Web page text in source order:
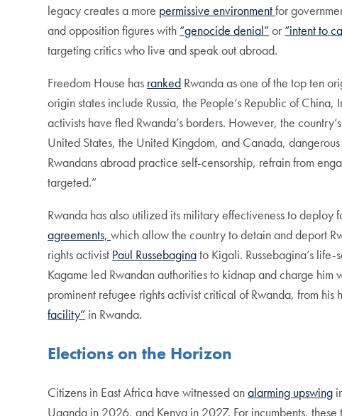
legacy creates a more permissive environmentfor
and opposition figures with “genocide denial”or “intent to
targeting critics who live and speak out abroad.
Freedom House has ranked Rwanda as one of the top ten
origin states include Russia, the People’s Republic of
activists have fled Rwanda’s borders. However, the
United States, the United Kingdom, and Canada,
Rwandans abroad practice self-censorship, refrain from
targeted.”
Rwanda has also utilized its military effectiveness to
agreements,which allow the country to detain and deport
rights activist Paul Russebaginato Kigali. Russebagina’s
Kagame led Rwandan authorities to kidnap and charge him
prominent refugee rights activist critical of Rwanda, from
facility” in Rwanda.
Elections on the Horizon
Citizens in East Africa have witnessed analarming upswing
Uganda in 2026, and Kenya in 2027. For incumbents,